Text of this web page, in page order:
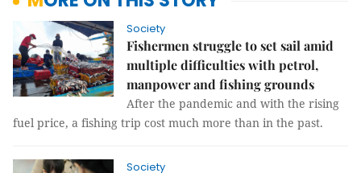
Society
Fishermen struggle to set sail amid
multiple difficulties with petrol,
manpower and fishing grounds
After the pandemic and with the rising
fuel price, a fishing trip cost much more than in the past.
Society